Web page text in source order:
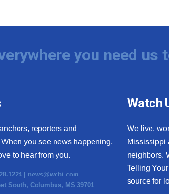
you need us
reporters and
you see news happening,
to hear from you.
1224 | news@wcbi.com
South, Columbus, MS 39701
Watch
We live,
Mississippi
neighbors.
Telling
source for